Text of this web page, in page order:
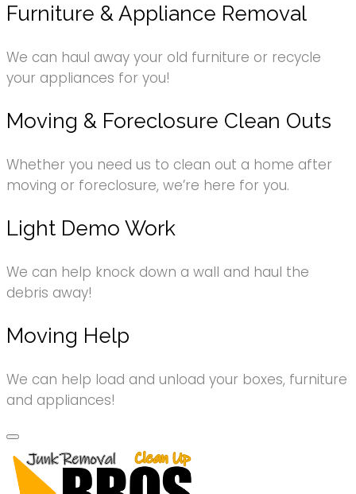
Furniture & Appliance Removal
We can haul away your old furniture or recycle
your appliances for you!
Moving & Foreclosure Clean Outs
Whether you need us to clean out a home after
moving or foreclosure, we’re here for you.
Light Demo Work
We can help knock down a wall and haul the
debris away!
Moving Help
We can help load and unload your boxes, furniture
and appliances!